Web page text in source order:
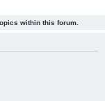
within this forum.